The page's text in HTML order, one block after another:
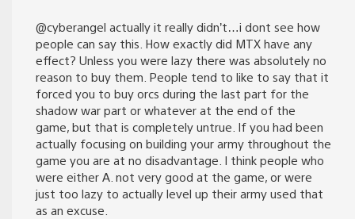
@cyberangel actually it really didn’t…i dont see how
people can say this. How exactly did MTX have any
effect? Unless you were lazy there was absolutely no
reason to buy them. People tend to like to say that it
forced you to buy orcs during the last part for the
shadow war part or whatever at the end of the
game, but that is completely untrue. If you had been
actually focusing on building your army throughout the
game you are at no disadvantage. I think people who
were either A. not very good at the game, or were
just too lazy to actually level up their army used that
as an excuse.